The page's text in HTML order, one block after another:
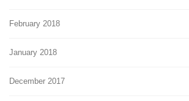
February 2018
January 2018
December 2017